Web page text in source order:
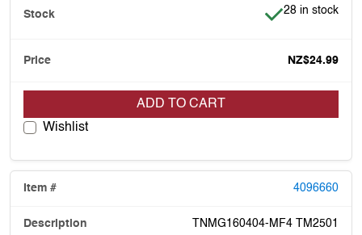
Item is in stock
28 in stock
NZ$24.99
ADD TO CART
Wishlist
4096660
TNMG160404-MF4 TM2501